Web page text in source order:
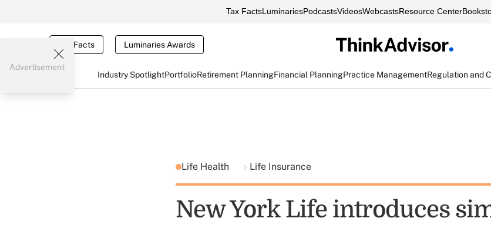
Tax FactsLuminariesPodcastsVideosWebcastsResource Center
Tax Facts Luminaries Awards
Industry SpotlightPortfolioRetirement PlanningFinancial PlanningPractice ManagementRegulation and
Advertisement
Life Health Life Insurance
New York Life introduces